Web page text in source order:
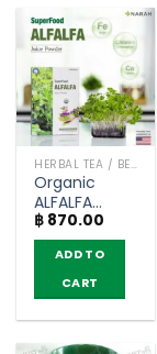
(550g)
HERBAL TEA / BEVERAGES
Organic
ALFALFA
Juice Powder
– Narah
(30g.)
฿ 870.00
ADD TO
CART